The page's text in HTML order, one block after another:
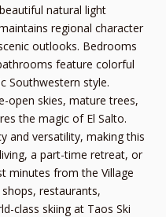
natural light
regional character
outlooks. Bedrooms
feature colorful
Southwestern style.
open skies, mature trees,
the magic of El Salto.
and versatility, making this
a part-time retreat, or
minutes from the Village
restaurants,
class skiing at Taos Ski